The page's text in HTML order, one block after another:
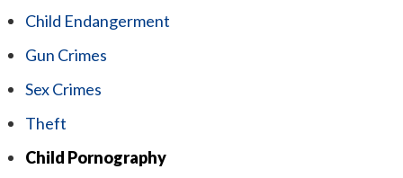
Child Endangerment
Gun Crimes
Sex Crimes
Theft
Child Pornography